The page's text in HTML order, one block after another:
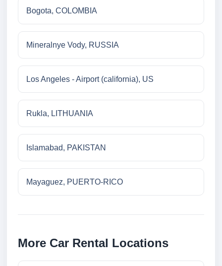
Bogota, COLOMBIA
Mineralnye Vody, RUSSIA
Los Angeles - Airport (california), US
Rukla, LITHUANIA
Islamabad, PAKISTAN
Mayaguez, PUERTO-RICO
More Car Rental Locations